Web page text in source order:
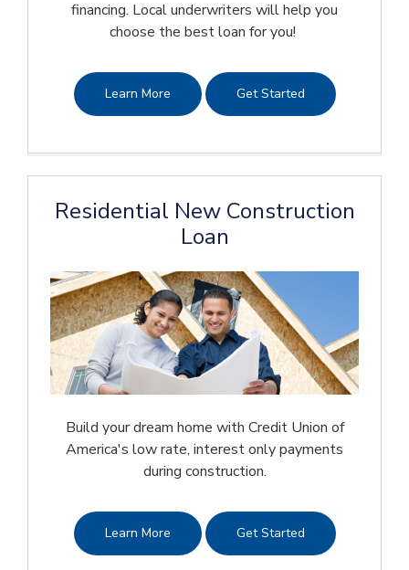
financing. Local underwriters will help you
choose the best loan for you!
Learn More Get Started
Residential New Construction
Loan
Build your dream home with Credit Union of
America's low rate, interest only payments
during construction.
Learn More Get Started